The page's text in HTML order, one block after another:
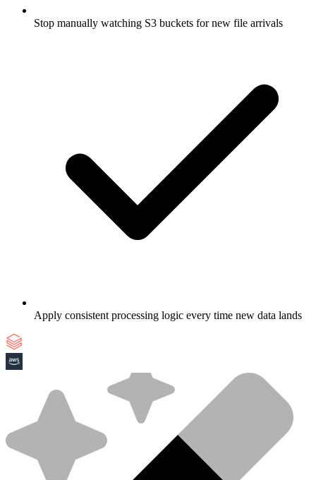
Stop manually watching S3 buckets for new file arrivals
Apply consistent processing logic every time new data lands